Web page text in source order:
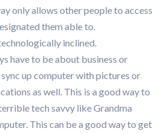
only allows other people to access
them able to.
inclined.
have to be about business or
up computer with pictures or
as well. This is a good way to
tech savvy like Grandma
This can be a good way to get